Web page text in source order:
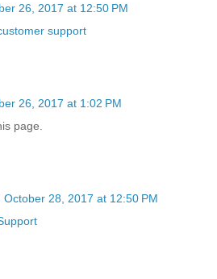
26, 2017 at 12:50 PM
support
26, 2017 at 1:02 PM
page.
October 28, 2017 at 12:50 PM